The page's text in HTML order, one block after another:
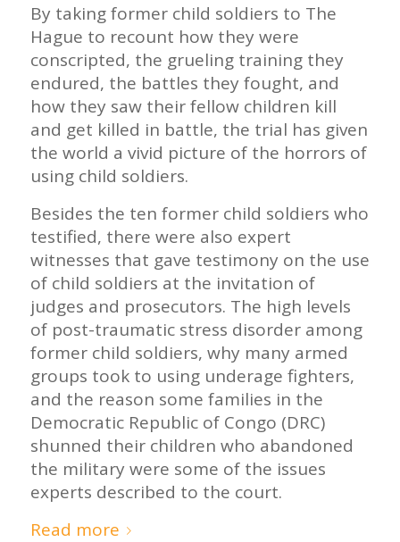
By taking former child soldiers to The
Hague to recount how they were
conscripted, the grueling training they
endured, the battles they fought, and
how they saw their fellow children kill
and get killed in battle, the trial has given
the world a vivid picture of the horrors of
using child soldiers.
Besides the ten former child soldiers who
testified, there were also expert
witnesses that gave testimony on the use
of child soldiers at the invitation of
judges and prosecutors. The high levels
of post-traumatic stress disorder among
former child soldiers, why many armed
groups took to using underage fighters,
and the reason some families in the
Democratic Republic of Congo (DRC)
shunned their children who abandoned
the military were some of the issues
experts described to the court.
Read more